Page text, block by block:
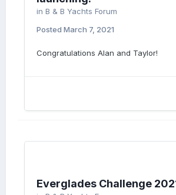
in B & B Yachts Forum
Posted March 7, 2021
Congratulations Alan and Taylor!
Everglades Challenge